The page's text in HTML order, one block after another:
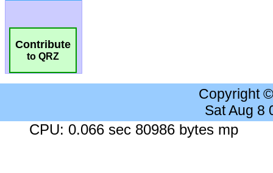
Contribute
to QRZ
Copyright
Sat Aug 8
CPU: 0.066 sec 80986 bytes mp